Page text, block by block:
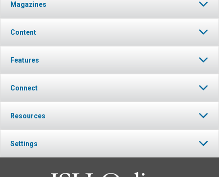
Magazines
Content
Features
Connect
Resources
Settings